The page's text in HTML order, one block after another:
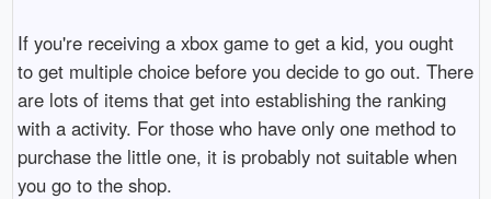
If you're receiving a xbox game to get a kid, you ought
to get multiple choice before you decide to go out. There
are lots of items that get into establishing the ranking
with a activity. For those who have only one method to
purchase the little one, it is probably not suitable when
you go to the shop.